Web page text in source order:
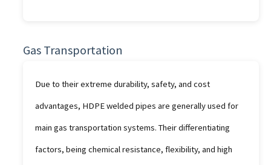
Gas Transportation
Due to their extreme durability, safety, and cost
advantages, HDPE welded pipes are generally used for
main gas transportation systems. Their differentiating
factors, being chemical resistance, flexibility, and high